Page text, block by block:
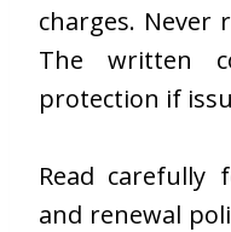
charges. Never
The written
protection if
Read carefully
and renewal